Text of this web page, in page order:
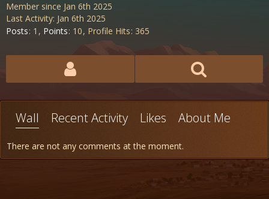
Member since Jan 6th 2025
Last Activity: Jan 6th 2025
Posts 1 Points 10 Profile Hits 365
Wall Recent Activity Likes About Me
There are not any comments at the moment.